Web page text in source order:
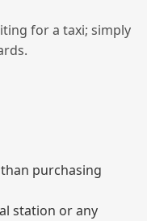
for a taxi; simply
purchasing
station or any